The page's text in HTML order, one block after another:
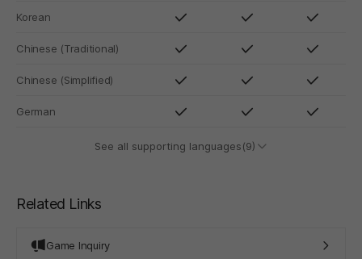
Korean
Chinese (Traditional)
Chinese (Simplified)
German
See all supporting languages(9)
Related Links
Game Inquiry